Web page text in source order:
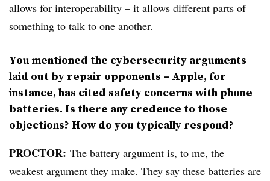
allows for interoperability – it allows different parts of
something to talk to one another.
You mentioned the cybersecurity arguments
laid out by repair opponents – Apple, for
instance, has cited safety concernswith phone
batteries. Is there any credence to those
objections? How do you typically respond?
PROCTOR: The battery argument is, to me, the
weakest argument they make. They say these batteries are